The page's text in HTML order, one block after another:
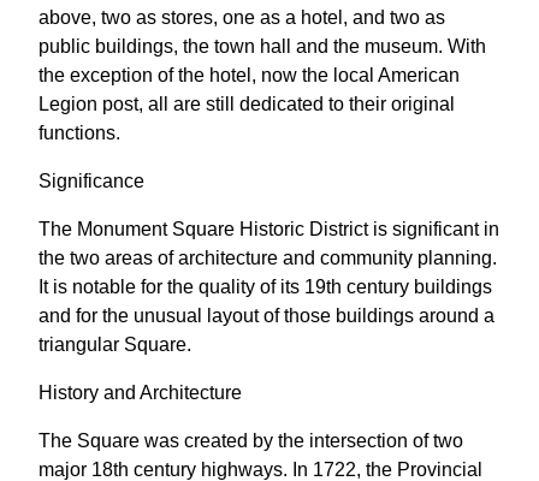
above, two as stores, one as a hotel, and two as
public buildings, the town hall and the museum. With
the exception of the hotel, now the local American
Legion post, all are still dedicated to their original
functions.
Significance
The Monument Square Historic District is significant in
the two areas of architecture and community planning.
It is notable for the quality of its 19th century buildings
and for the unusual layout of those buildings around a
triangular Square.
History and Architecture
The Square was created by the intersection of two
major 18th century highways. In 1722, the Provincial